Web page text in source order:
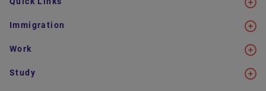
Immigration
Work
Study